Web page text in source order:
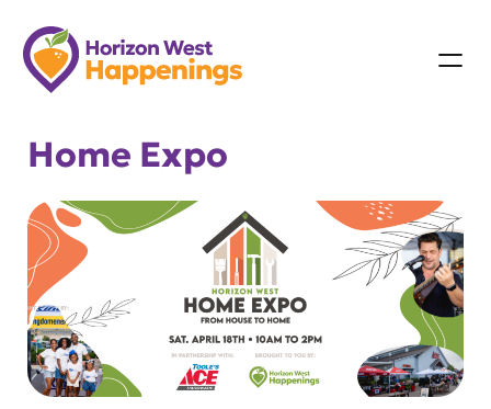
Skip
to
content
Home Expo